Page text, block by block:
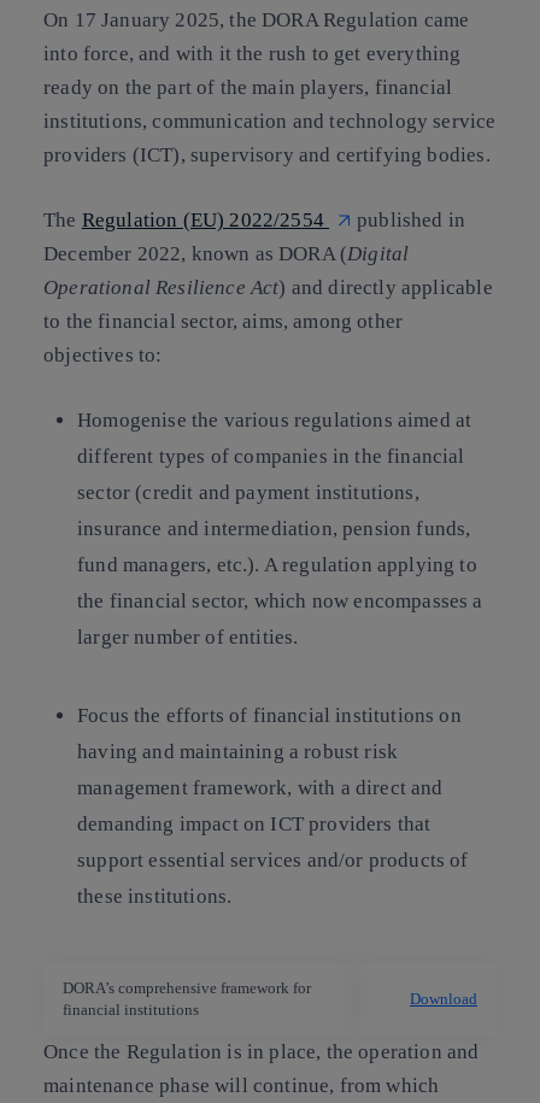
On 17 January 2025, the DORA Regulation came
into force, and with it the rush to get everything
ready on the part of the main players, financial
institutions, communication and technology service
providers (ICT), supervisory and certifying bodies.
The Regulation (EU) 2022/2554
published in
December 2022, known as DORA (Digital
Operational Resilience Act) and directly applicable
to the financial sector, aims, among other
objectives to:
Homogenise the various regulations aimed at
different types of companies in the financial
sector (credit and payment institutions,
insurance and intermediation, pension funds,
fund managers, etc.). A regulation applying to
the financial sector, which now encompasses a
larger number of entities.
Focus the efforts of financial institutions on
having and maintaining a robust risk
management framework, with a direct and
demanding impact on ICT providers that
support essential services and/or products of
these institutions.
DORA’s comprehensive framework for
financial institutions
Download
Once the Regulation is in place, the operation and
maintenance phase will continue, from which